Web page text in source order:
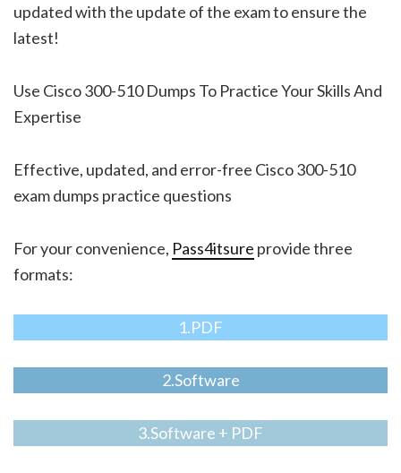
updated with the update of the exam to ensure the
latest!
Use Cisco 300-510 Dumps To Practice Your Skills And
Expertise
Effective, updated, and error-free Cisco 300-510
exam dumps practice questions
For your convenience, Pass4itsure provide three
formats:
1.PDF
2.Software
3.Software + PDF